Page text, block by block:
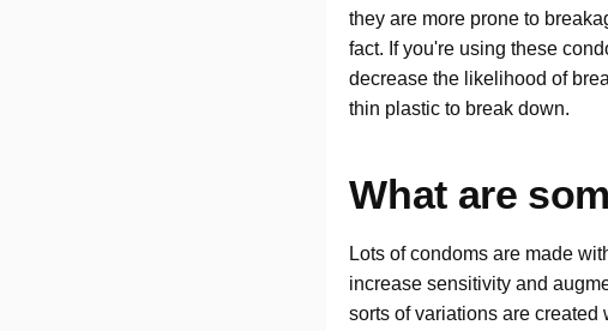
they are more prone to
fact. If you're using these
decrease the likelihood of
thin plastic to break down.
What are
Lots of condoms are made
increase sensitivity and
sorts of variations are created